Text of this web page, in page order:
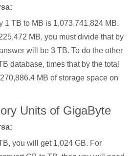
1 TB to MB is 1,073,741,824 MB.
MB, you must divide that by
will be 3 TB. To do the other
database, times that by the total
MB of storage space on
Units of GigaByte
you will get 1,024 GB. For